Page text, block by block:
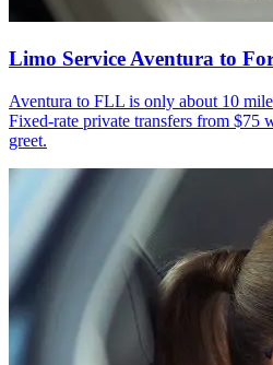
Limo Service Aventura to
Aventura to FLL is only about 10
Fixed-rate private transfers from $75
greet.